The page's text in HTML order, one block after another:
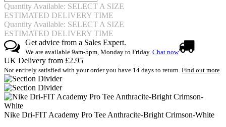
Quantity Available: SELECT A SIZE
ESTIMATED DELIVERY TIME
Quantity Available: SELECT A SIZE
ESTIMATED DELIVERY TIME
Get advice from a Sales Expert.
We are available 9am-5pm, Monday to Friday. Chat now
UK Delivery from £2.95
Not entirely satisfied with your order you have 14 days to return. Find out more
Nike Dri-FIT Academy Pro Tee Anthracite-Bright Crimson-White